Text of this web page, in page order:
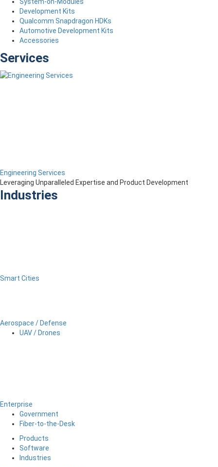
Development Kits
Qualcomm Snapdragon HDKs
Automotive Development Kits
Accessories
Services
Engineering Services
Leveraging Unparalleled Expertise and Product Development
Industries
Smart Cities
Aerospace / Defense
UAV / Drones
Enterprise
Government
Fiber-to-the-Desk
Products
Software
Industries